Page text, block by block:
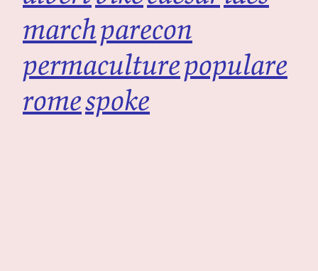
marchparecon
permaculturepopulare
romespoke